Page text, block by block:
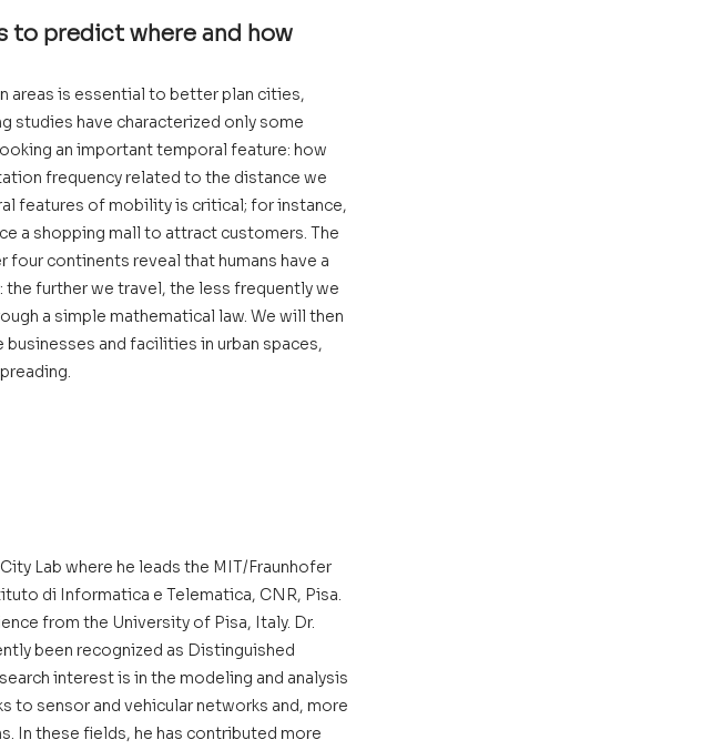
to predict where and how
areas is essential to better plan cities,
studies have characterized only some
an important temporal feature: how
frequency related to the distance we
features of mobility is critical; for instance,
a shopping mall to attract customers. The
continents reveal that humans have a
further we travel, the less frequently we
a simple mathematical law. We will then
and facilities in urban spaces,
Lab where he leads the MIT/Fraunhofer
di Informatica e Telematica, CNR, Pisa.
from the University of Pisa, Italy. Dr.
been recognized as Distinguished
interest is in the modeling and analysis
sensor and vehicular networks and, more
In these fields, he has contributed more